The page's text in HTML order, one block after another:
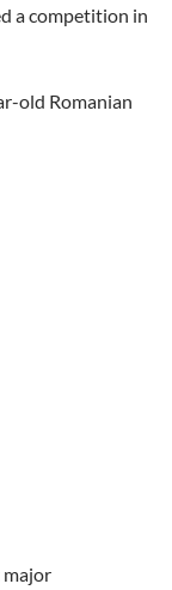
a competition in
old Romanian
major